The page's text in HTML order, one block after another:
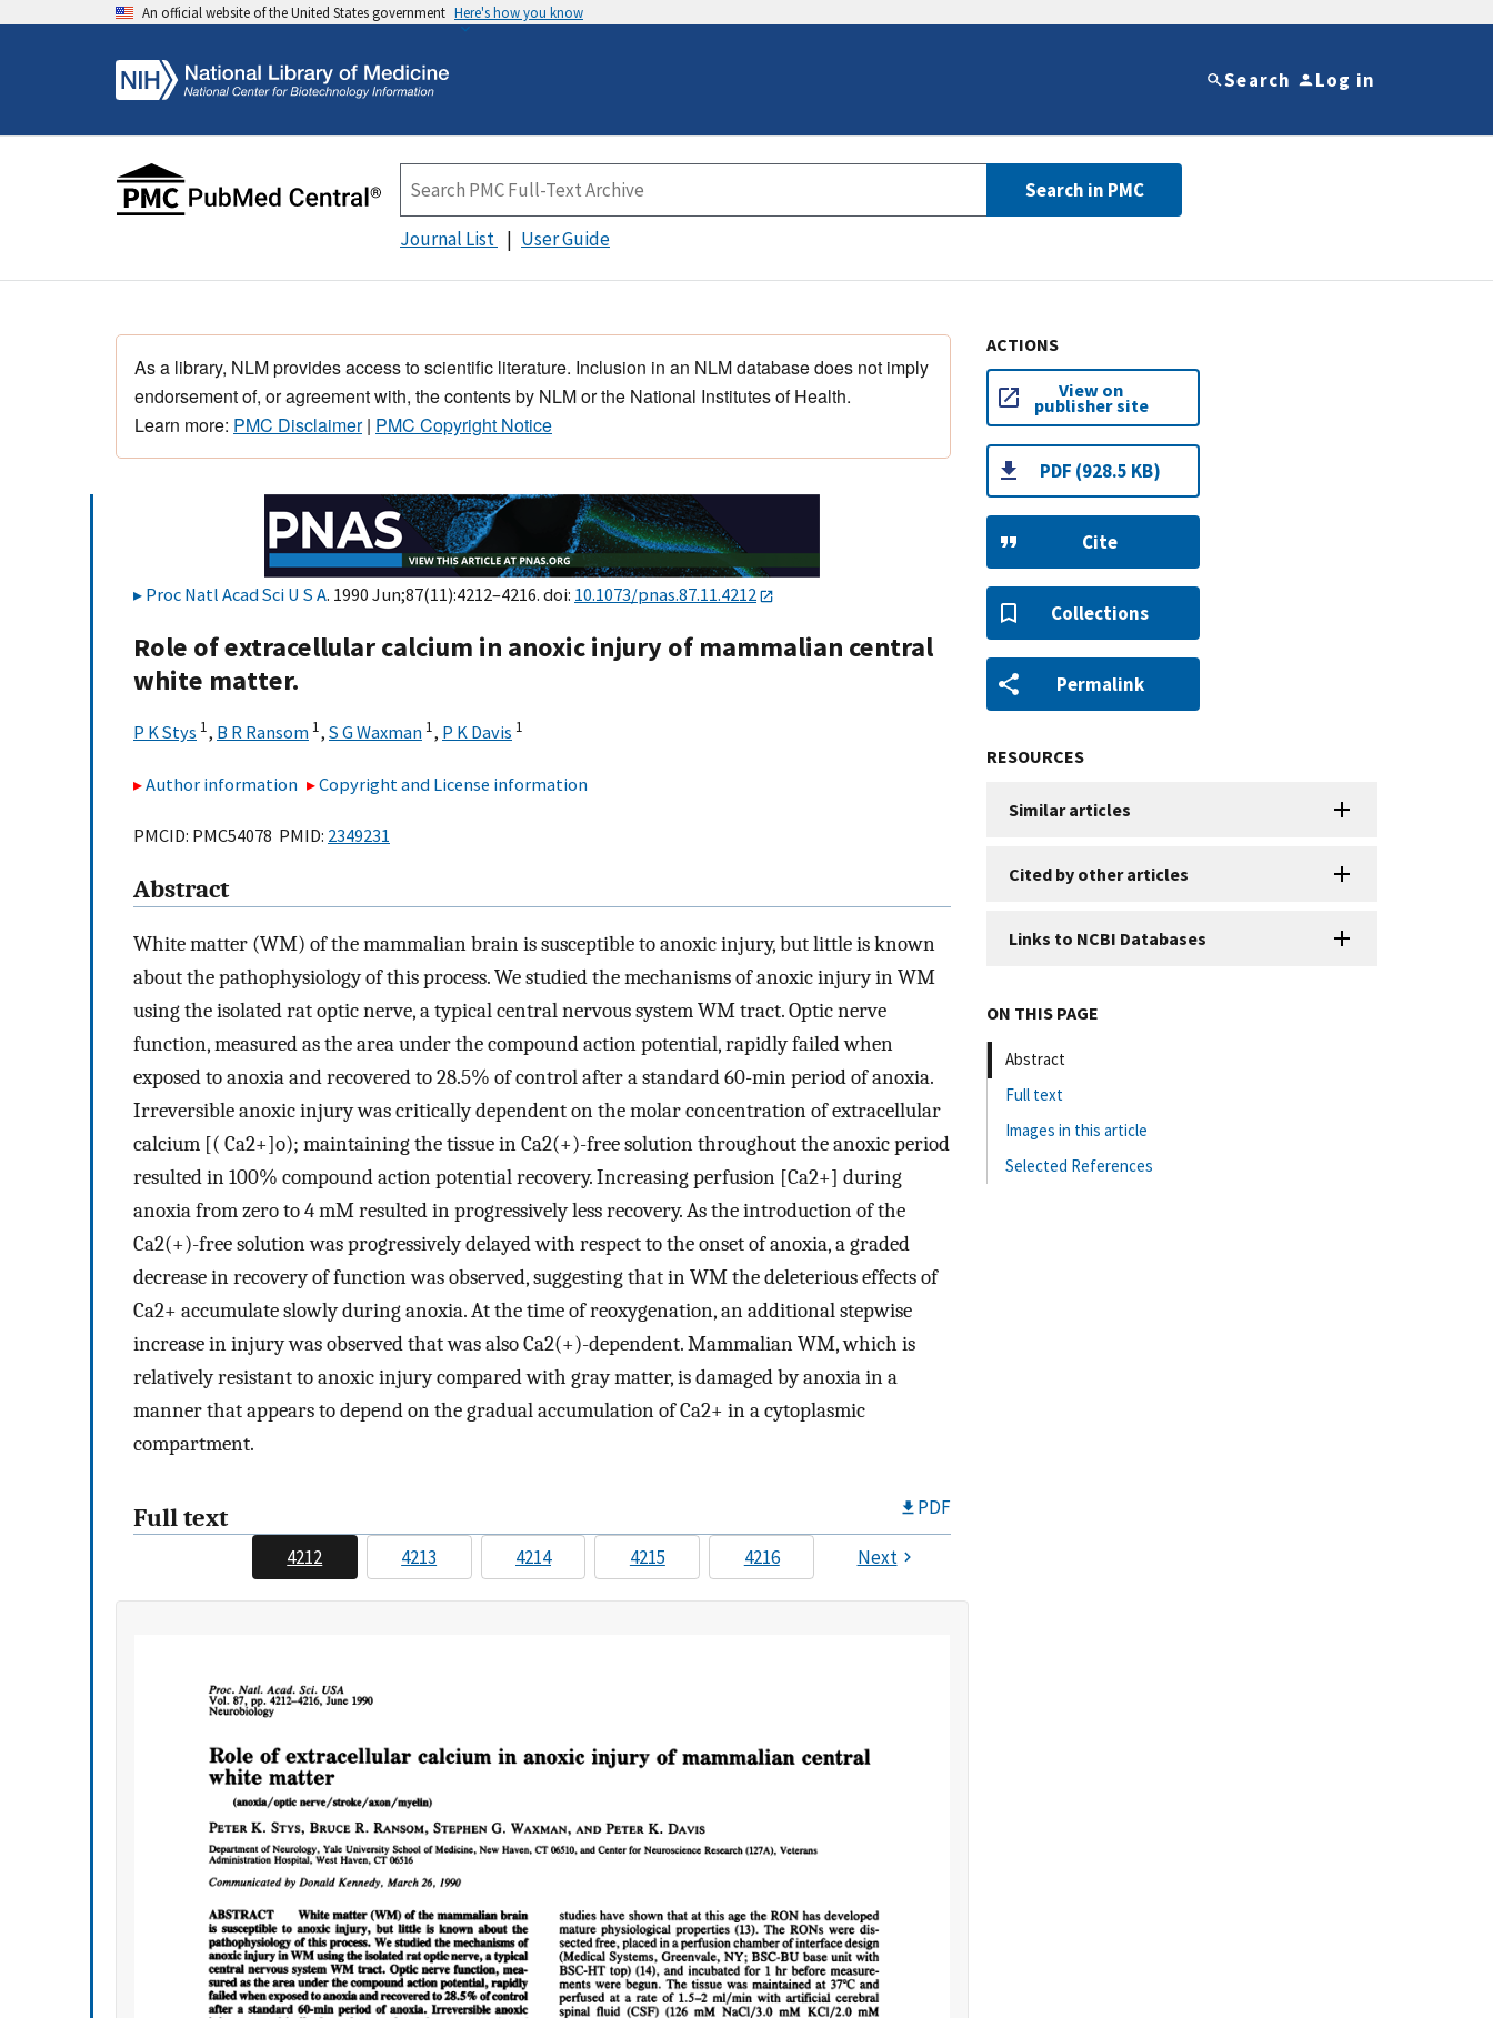
An official website of the United States government Here's how you know
Search Log in
Search in PMC
Journal List User Guide
As a library, NLM provides access to scientific literature. Inclusion in an NLM database does not imply
endorsement of, or agreement with, the contents by NLM or the National Institutes of Health.
Learn more: PMC Disclaimer| PMC Copyright Notice
Proc Natl Acad Sci U S A. 1990 Jun;87(11):4212–4216. doi: 10.1073/pnas.87.11.4212
Role of extracellular calcium in anoxic injury of mammalian central
white matter.
P K Stys 1, B R Ransom 1, S G Waxman 1, P K Davis 1
Author information Copyright and License information
PMCID: PMC54078 PMID: 2349231
Abstract
White matter (WM) of the mammalian brain is susceptible to anoxic injury, but little is known
about the pathophysiology of this process. We studied the mechanisms of anoxic injury in WM
using the isolated rat optic nerve, a typical central nervous system WM tract. Optic nerve
function, measured as the area under the compound action potential, rapidly failed when
exposed to anoxia and recovered to 28.5% of control after a standard 60-min period of anoxia.
Irreversible anoxic injury was critically dependent on the molar concentration of extracellular
calcium [( Ca2+]o); maintaining the tissue in Ca2(+)-free solution throughout the anoxic period
resulted in 100% compound action potential recovery. Increasing perfusion [Ca2+] during
anoxia from zero to 4 mM resulted in progressively less recovery. As the introduction of the
Ca2(+)-free solution was progressively delayed with respect to the onset of anoxia, a graded
decrease in recovery of function was observed, suggesting that in WM the deleterious effects of
Ca2+ accumulate slowly during anoxia. At the time of reoxygenation, an additional stepwise
increase in injury was observed that was also Ca2(+)-dependent. Mammalian WM, which is
relatively resistant to anoxic injury compared with gray matter, is damaged by anoxia in a
manner that appears to depend on the gradual accumulation of Ca2+ in a cytoplasmic
compartment.
Full text PDF
4212 4213 4214 4215 4216 Next
ACTIONS
View on
publisher site
PDF (928.5 KB)
Cite
Collections
Permalink
RESOURCES
Similar articles
Cited by other articles
Links to NCBI Databases
ON THIS PAGE
Abstract
Full text
Images in this article
Selected References